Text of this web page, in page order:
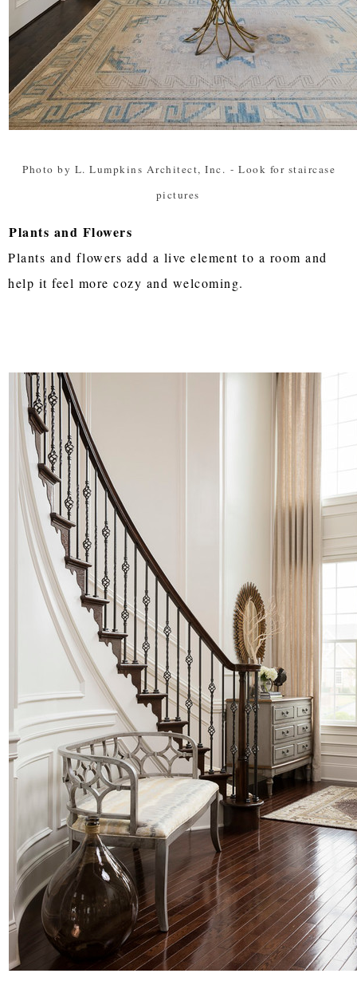
Photo by L. Lumpkins Architect, Inc. - Look for staircase
pictures
Plants and Flowers
Plants and flowers add a live element to a room and
help it feel more cozy and welcoming.